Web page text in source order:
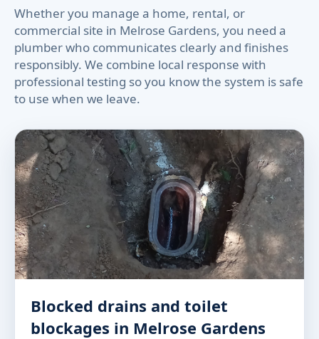
Whether you manage a home, rental, or
commercial site in Melrose Gardens, you need a
plumber who communicates clearly and finishes
responsibly. We combine local response with
professional testing so you know the system is safe
to use when we leave.
Blocked drains and toilet
blockages in Melrose Gardens